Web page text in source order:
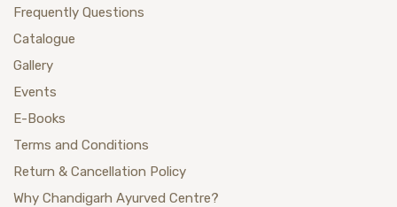
Frequently Questions
Catalogue
Gallery
Events
E-Books
Terms and Conditions
Return & Cancellation Policy
Why Chandigarh Ayurved Centre?